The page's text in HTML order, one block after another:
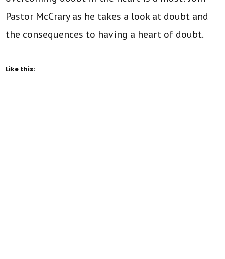
Pastor McCrary as he takes a look at doubt and
the consequences to having a heart of doubt.
Like this: